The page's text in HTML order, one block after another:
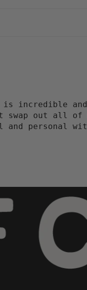
is incredible
out all of
and personal